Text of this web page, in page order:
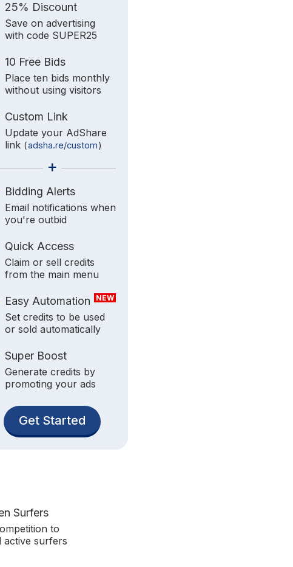
25% Discount
Save on advertising
with code SUPER25
10 Free Bids
Place ten bids monthly
without using visitors
Custom Link
Update your AdShare
link (adsha.re/custom)
+
Bidding Alerts
Email notifications when
you're outbid
Quick Access
Claim or sell credits
from the main menu
Easy Automation NEW
Set credits to be used
or sold automatically
Super Boost
Generate credits by
promoting your ads
Get Started
Surfers
to
active surfers